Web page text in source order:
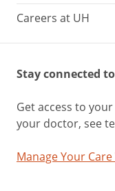
Careers at UH
Stay connected
Get access to
your doctor, see
Manage Your